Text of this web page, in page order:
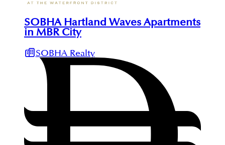
SOBHA Hartland Waves Apartments
in MBR City
SOBHA Realty